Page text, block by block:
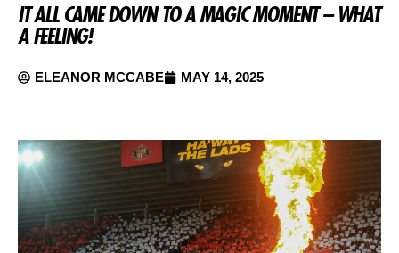
IT ALL CAME DOWN TO A MAGIC MOMENT – WHAT
A FEELING!
ELEANOR MCCABE MAY 14, 2025